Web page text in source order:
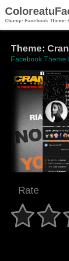
Change Facebook Theme
Theme:
Facebook Theme
Rate